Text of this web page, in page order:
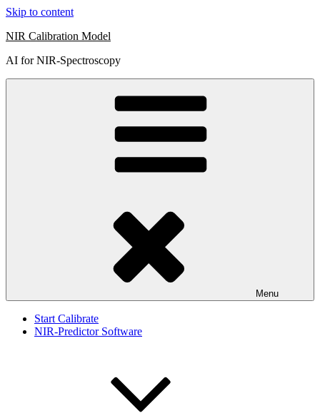
Skip to content
NIR Calibration Model
AI for NIR-Spectroscopy
Menu
Start Calibrate
NIR-Predictor Software